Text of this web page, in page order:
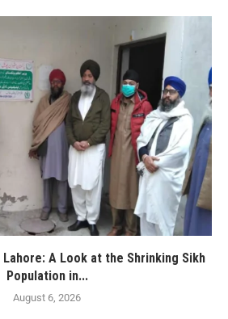
A Look at the Shrinking Sikh
Population in...
August 6, 2026